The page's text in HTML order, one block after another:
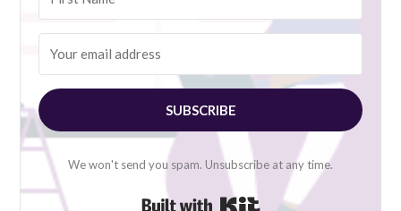
SUBSCRIBE
We won't send you spam. Unsubscribe at any time.
Built with Kit